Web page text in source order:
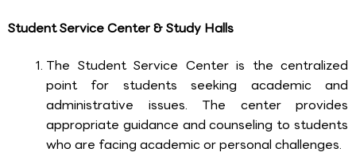
Student Service Center & Study Halls
The Student Service Center is the centralized
point for students seeking academic and
administrative issues. The center provides
appropriate guidance and counseling to students
who are facing academic or personal challenges.